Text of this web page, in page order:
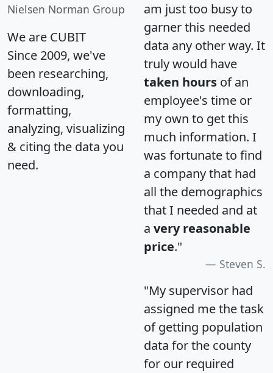
Nielsen Norman Group
We are CUBIT
Since 2009, we've
been researching,
downloading,
formatting,
analyzing, visualizing
& citing the data you
need.
am just too busy to
garner this needed
data any other way. It
truly would have
taken hours of an
employee's time or
my own to get this
much information. I
was fortunate to find
a company that had
all the demographics
that I needed and at
a very reasonable
price."
Steven S.
"My supervisor had
assigned me the task
of getting population
data for the county
for our required